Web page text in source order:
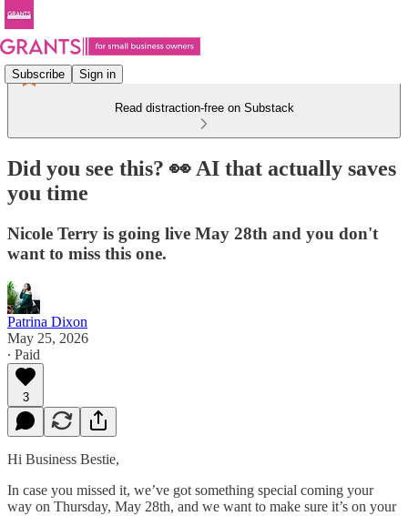
Subscribe Sign in
Read distraction-free on Substack
Did you see this? 👀 AI that actually saves
you time
Nicole Terry is going live May 28th and you don't
want to miss this one.
Patrina Dixon
May 25, 2026
∙ Paid
3
Hi Business Bestie,
In case you missed it, we’ve got something special coming your
way on Thursday, May 28th, and we want to make sure it’s on your